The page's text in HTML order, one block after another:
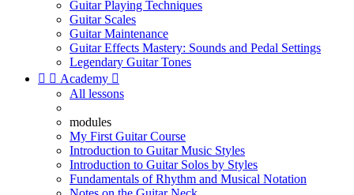
Guitar Playing Techniques
Guitar Scales
Guitar Maintenance
Guitar Effects Mastery: Sounds and Pedal Settings
Legendary Guitar Tones
  Academy 
All lessons
modules
My First Guitar Course
Introduction to Guitar Music Styles
Introduction to Guitar Solos by Styles
Fundamentals of Rhythm and Musical Notation